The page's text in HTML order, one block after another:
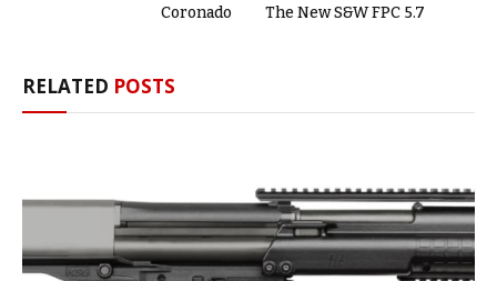
Coronado
The New S&W FPC 5.7
RELATED POSTS